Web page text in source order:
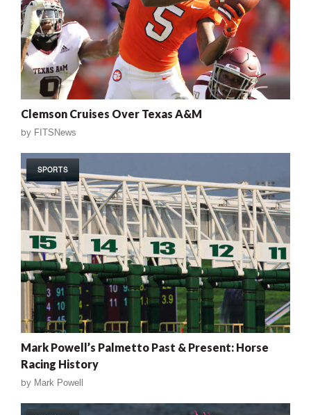
Clemson Cruises Over Texas A&M
by FITSNews
SPORTS
Mark Powell’s Palmetto Past & Present: Horse
Racing History
by Mark Powell